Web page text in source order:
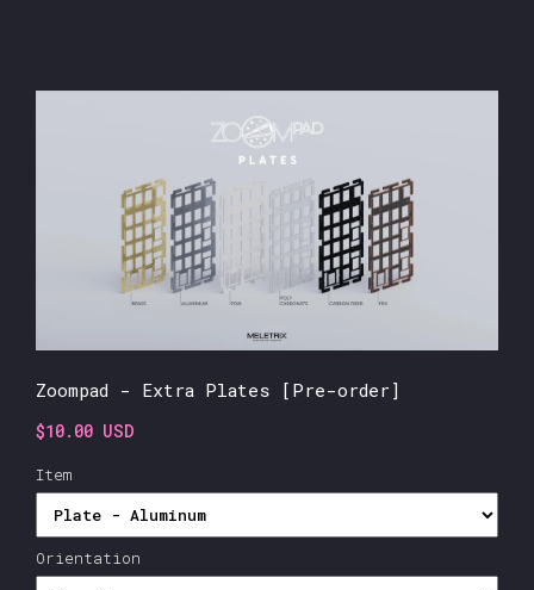
Zoompad - Extra Plates [Pre-order]
$10.00 USD
Item
Orientation